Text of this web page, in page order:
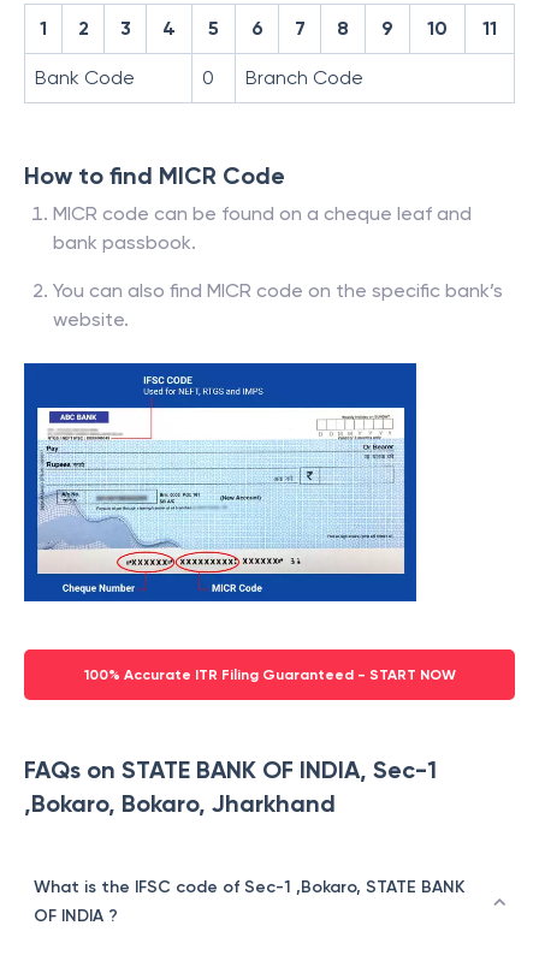
1 2 3 4 5 6 7 8 9 10 11
Bank Code 0 Branch Code
How to find MICR Code
MICR code can be found on a cheque leaf and
bank passbook.
You can also find MICR code on the specific bank’s
website.
100% Accurate ITR Filing Guaranteed - START NOW
FAQs on STATE BANK OF INDIA, Sec-1
,Bokaro, Bokaro, Jharkhand
What is the IFSC code of Sec-1 ,Bokaro, STATE BANK
OF INDIA ?